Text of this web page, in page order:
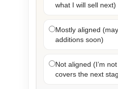
what I will sell next)
Mostly aligned
additions soon)
Not aligned (I’m
covers the next